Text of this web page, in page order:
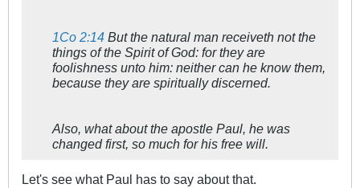
1Co 2:14 But the natural man receiveth not the
things of the Spirit of God: for they are
foolishness unto him: neither can he know them,
because they are spiritually discerned.
Also, what about the apostle Paul, he was
changed first, so much for his free will.
Let's see what Paul has to say about that.